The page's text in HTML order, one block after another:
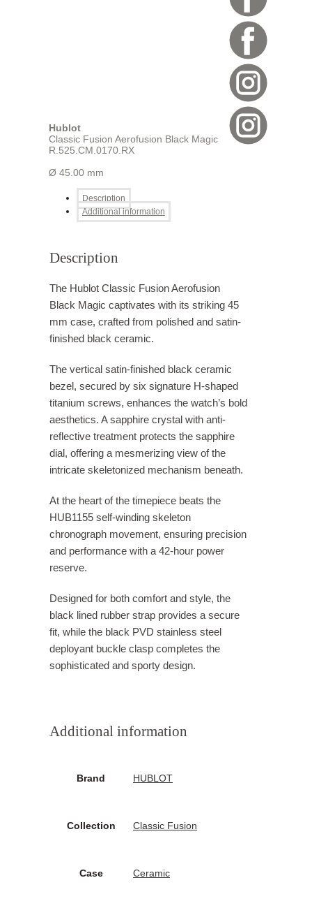
Hublot
Classic Fusion Aerofusion Black Magic
R.525.CM.0170.RX
Ø 45.00 mm
Description
Additional information
Description
The Hublot Classic Fusion Aerofusion
Black Magic captivates with its striking 45
mm case, crafted from polished and satin-
finished black ceramic.
The vertical satin-finished black ceramic
bezel, secured by six signature H-shaped
titanium screws, enhances the watch’s bold
aesthetics. A sapphire crystal with anti-
reflective treatment protects the sapphire
dial, offering a mesmerizing view of the
intricate skeletonized mechanism beneath.
At the heart of the timepiece beats the
HUB1155 self-winding skeleton
chronograph movement, ensuring precision
and performance with a 42-hour power
reserve.
Designed for both comfort and style, the
black lined rubber strap provides a secure
fit, while the black PVD stainless steel
deployant buckle clasp completes the
sophisticated and sporty design.
Additional information
Brand HUBLOT
Collection Classic Fusion
Case Ceramic